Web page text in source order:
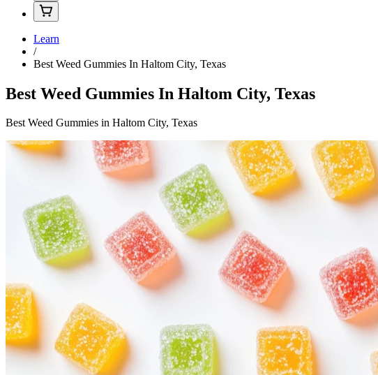
Learn
/
Best Weed Gummies In Haltom City, Texas
Best Weed Gummies In Haltom City, Texas
Best Weed Gummies in Haltom City, Texas